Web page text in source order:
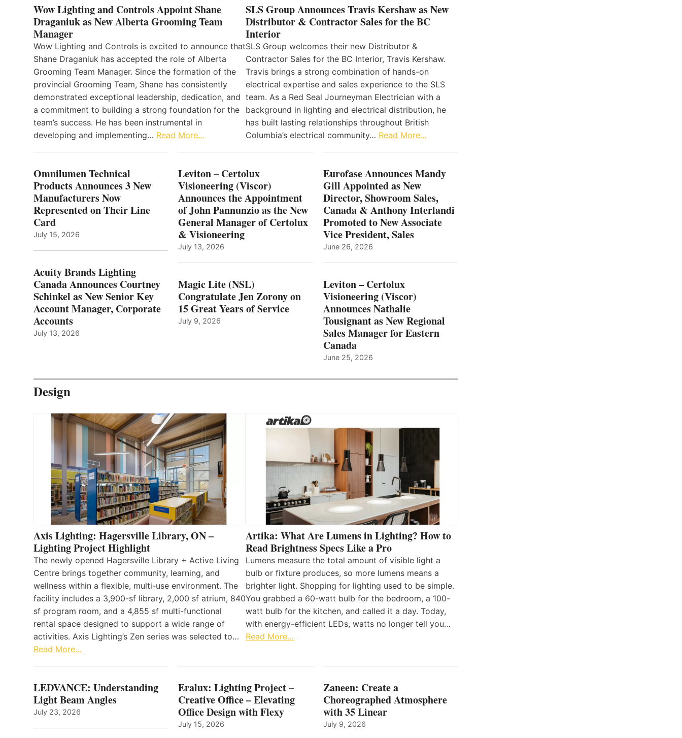
Wow Lighting and Controls Appoint Shane
Draganiuk as New Alberta Grooming Team
Manager
Wow Lighting and Controls is excited to announce that
Shane Draganiuk has accepted the role of Alberta
Grooming Team Manager. Since the formation of the
provincial Grooming Team, Shane has consistently
demonstrated exceptional leadership, dedication, and
a commitment to building a strong foundation for the
team’s success. He has been instrumental in
developing and implementing… Read More…
SLS Group Announces Travis Kershaw as New
Distributor & Contractor Sales for the BC
Interior
SLS Group welcomes their new Distributor &
Contractor Sales for the BC Interior, Travis Kershaw.
Travis brings a strong combination of hands-on
electrical expertise and sales experience to the SLS
team. As a Red Seal Journeyman Electrician with a
background in lighting and electrical distribution, he
has built lasting relationships throughout British
Columbia’s electrical community… Read More…
Omnilumen Technical
Products Announces 3 New
Manufacturers Now
Represented on Their Line
Card
July 15, 2026
Acuity Brands Lighting
Canada Announces Courtney
Schinkel as New Senior Key
Account Manager, Corporate
Accounts
July 13, 2026
Leviton – Certolux
Visioneering (Viscor)
Announces the Appointment
of John Pannunzio as the New
General Manager of Certolux
& Visioneering
July 13, 2026
Magic Lite (NSL)
Congratulate Jen Zorony on
15 Great Years of Service
July 9, 2026
Eurofase Announces Mandy
Gill Appointed as New
Director, Showroom Sales,
Canada & Anthony Interlandi
Promoted to New Associate
Vice President, Sales
June 26, 2026
Leviton – Certolux
Visioneering (Viscor)
Announces Nathalie
Tousignant as New Regional
Sales Manager for Eastern
Canada
June 25, 2026
Design
Axis Lighting: Hagersville Library, ON –
Lighting Project Highlight
The newly opened Hagersville Library + Active Living
Centre brings together community, learning, and
wellness within a flexible, multi-use environment. The
facility includes a 3,900-sf library, 2,000 sf atrium, 840
sf program room, and a 4,855 sf multi-functional
rental space designed to support a wide range of
activities. Axis Lighting’s Zen series was selected to…
Read More…
Artika: What Are Lumens in Lighting? How to
Read Brightness Specs Like a Pro
Lumens measure the total amount of visible light a
bulb or fixture produces, so more lumens means a
brighter light. Shopping for lighting used to be simple.
You grabbed a 60-watt bulb for the bedroom, a 100-
watt bulb for the kitchen, and called it a day. Today,
with energy-efficient LEDs, watts no longer tell you…
Read More…
LEDVANCE: Understanding
Light Beam Angles
July 23, 2026
Eralux: Lighting Project –
Creative Office – Elevating
Office Design with Flexy
July 15, 2026
Zaneen: Create a
Choreographed Atmosphere
with 35 Linear
July 9, 2026